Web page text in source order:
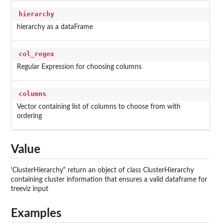
hierarchy
hierarchy as a dataFrame
col_regex
Regular Expression for choosing columns
columns
Vector containing list of columns to choose from with
ordering
Value
'ClusterHierarchy“ return an object of class ClusterHierarchy
containing cluster information that ensures a valid dataframe for
treeviz input
Examples